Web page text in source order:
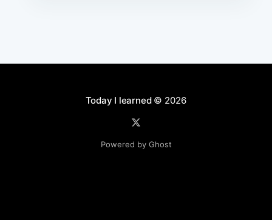
Today I learned© 2026
Powered by Ghost